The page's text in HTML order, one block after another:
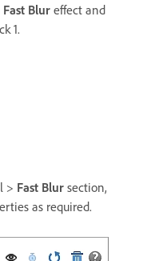
Fast Blur effect and
1.
> Fast Blur section,
as required.